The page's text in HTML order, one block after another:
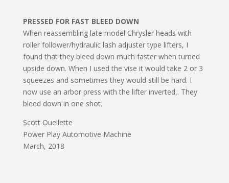
PRESSED FOR FAST BLEED DOWN
When reassembling late model Chrysler heads with
roller follower/hydraulic lash adjuster type lifters, I
found that they bleed down much faster when turned
upside down. When I used the vise it would take 2 or 3
squeezes and sometimes they would still be hard. I
now use an arbor press with the lifter inverted,. They
bleed down in one shot.
Scott Ouellette
Power Play Automotive Machine
March, 2018